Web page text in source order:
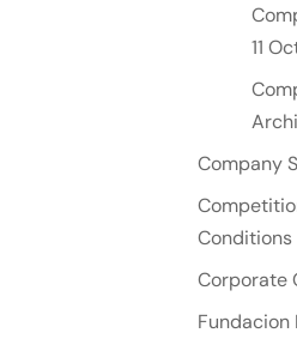
11
Company
Conditions
Corporate
Fundacion